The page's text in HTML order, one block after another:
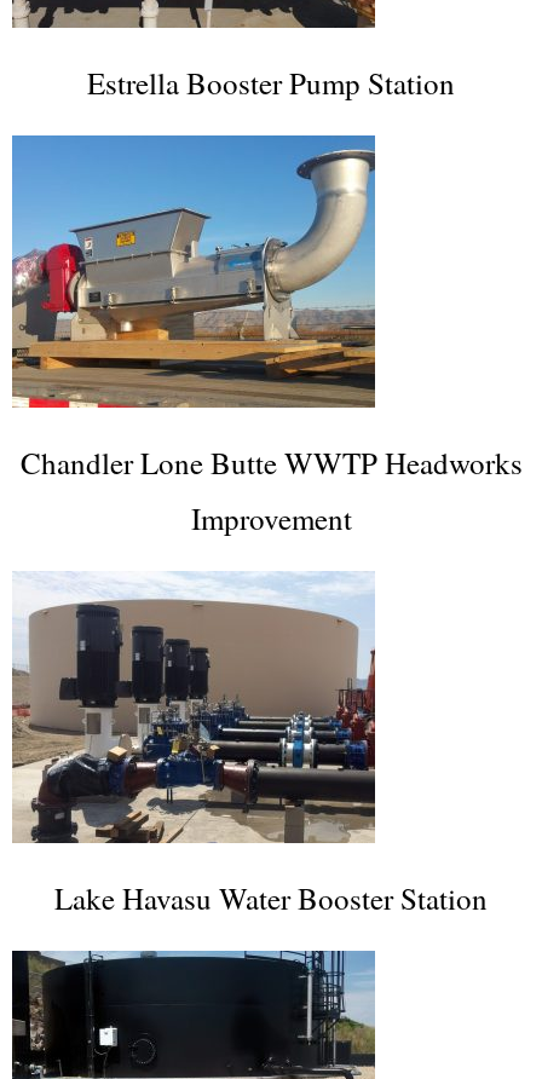
Estrella Booster Pump Station
Chandler Lone Butte WWTP Headworks
Improvement
Lake Havasu Water Booster Station